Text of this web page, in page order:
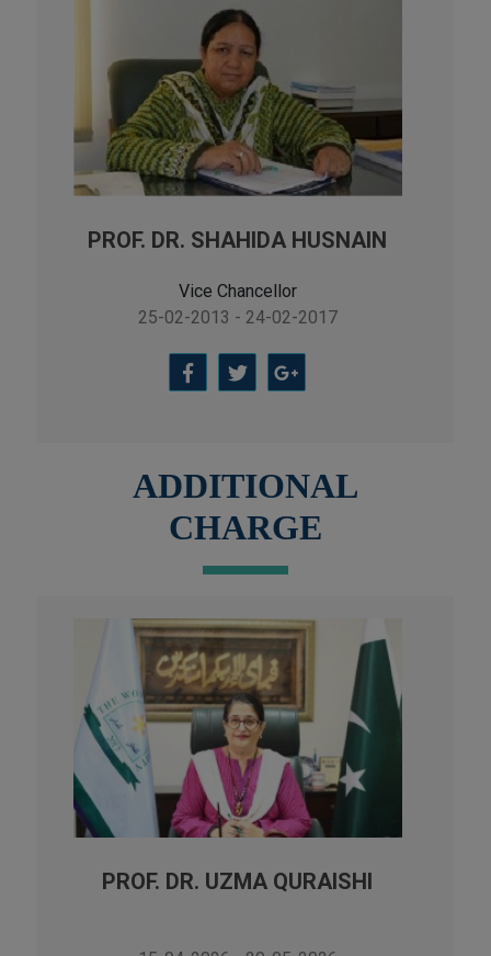
PROF. DR. SHAHIDA HUSNAIN
Vice Chancellor
25-02-2013 - 24-02-2017
ADDITIONAL
CHARGE
PROF. DR. UZMA QURAISHI